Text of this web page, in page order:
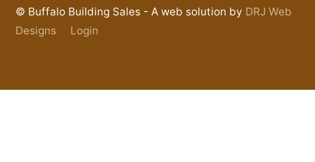
To
© Buffalo Building Sales - A web solution by DRJ Web
Designs
Login